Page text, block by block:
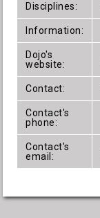
Disciplines:
Information:
Dojo's
website:
Contact:
Contact's
phone:
Contact's
email: